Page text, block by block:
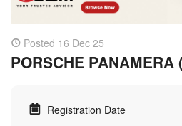
Posted 16 Dec 25
PORSCHE
Registration Date